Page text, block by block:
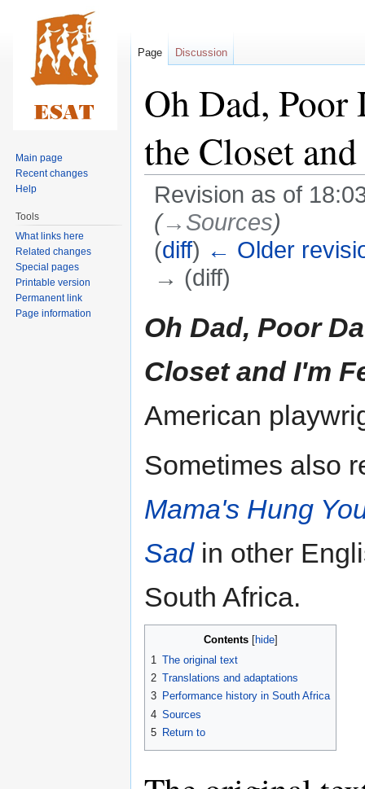
Oh Dad, Poor
the Closet
Revision as of
(→‎Sources)
(diff) ← Older
→ (diff)
to
to
Oh Dad, Poor
Closet and I'm
American
Sometimes also
Mama's Hung
Sadin other
South Africa.
Contents
1 The original text
2 Translations and adaptations
3 Performance history in South Africa
4 Sources
5 Return to
Page Discussion
Main page
Recent changes
Help
Tools
What links here
Related changes
Special pages
Printable version
Permanent link
Page information